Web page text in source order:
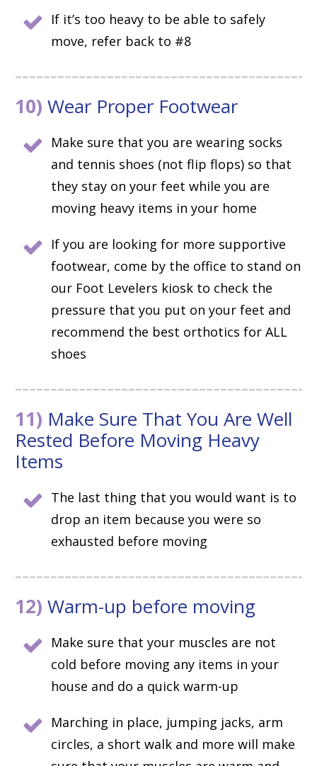
If it’s too heavy to be able to safely
move, refer back to #8
10) Wear Proper Footwear
Make sure that you are wearing socks
and tennis shoes (not flip flops) so that
they stay on your feet while you are
moving heavy items in your home
If you are looking for more supportive
footwear, come by the office to stand on
our Foot Levelers kiosk to check the
pressure that you put on your feet and
recommend the best orthotics for ALL
shoes
11) Make Sure That You Are Well
Rested Before Moving Heavy
Items
The last thing that you would want is to
drop an item because you were so
exhausted before moving
12) Warm-up before moving
Make sure that your muscles are not
cold before moving any items in your
house and do a quick warm-up
Marching in place, jumping jacks, arm
circles, a short walk and more will make